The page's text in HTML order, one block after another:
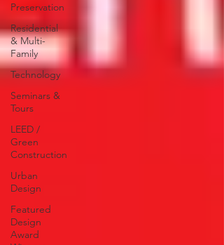
Preservation
Residential
& Multi-
Family
Technology
Seminars &
Tours
LEED /
Green
Construction
Urban
Design
Featured
Design
Award